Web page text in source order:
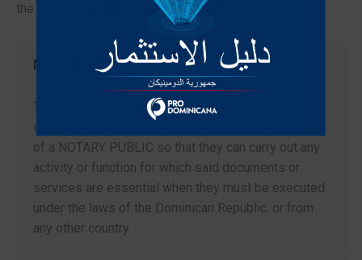
the website:
www.consuladord.com
DESCRIPTION
The Dominican Republic, through its consular
delegations abroad, offers all citizens the services
of a NOTARY PUBLIC so that they can carry out any
activity or function for which said documents or
services are essential when they must be executed
under the laws of the Dominican Republic. or from
any other country.